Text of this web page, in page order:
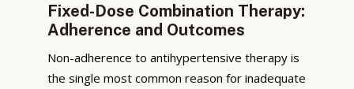
Fixed-Dose Combination Therapy:
Adherence and Outcomes
Non-adherence to antihypertensive therapy is
the single most common reason for inadequate